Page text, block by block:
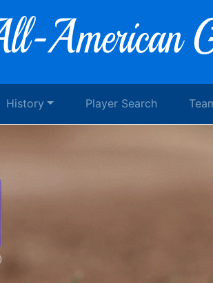
History Player Search